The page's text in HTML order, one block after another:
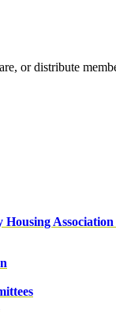
or distribute